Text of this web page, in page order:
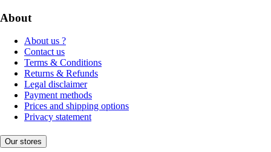
About
About us ?
Contact us
Terms & Conditions
Returns & Refunds
Legal disclaimer
Payment methods
Prices and shipping options
Privacy statement
Our stores